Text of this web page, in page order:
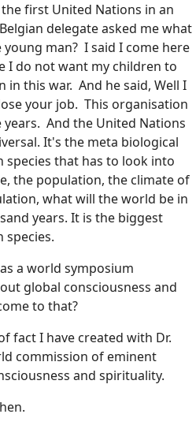
first United Nations in an
delegate asked me what
man? I said I come here
I do not want my children to
in this war. And he said, Well I
your job. This organisation
And the United Nations
It's the meta biological
that has to look into
the population, the climate of
what will the world be in
years. It is the biggest
species.
a world symposium
global consciousness and
to that?
fact I have created with Dr.
commission of eminent
and spirituality.